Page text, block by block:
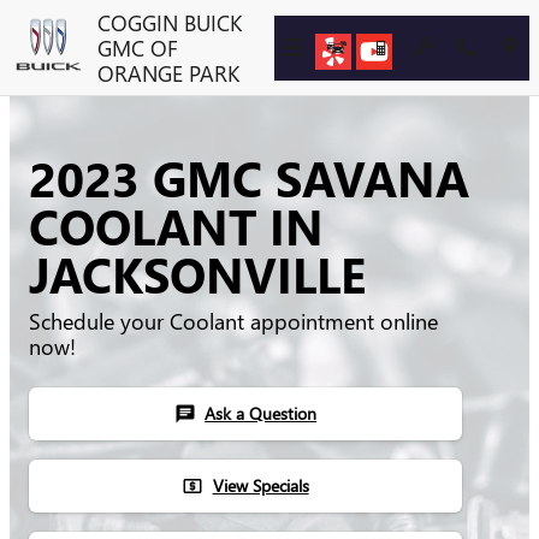
Skip to main contentCOGGIN BUICK
GMC OF
ORANGE PARK
2023 GMC SAVANA
COOLANT IN
JACKSONVILLE
Schedule your Coolant appointment online
now!
chat Ask a Question
local_atm View Specials